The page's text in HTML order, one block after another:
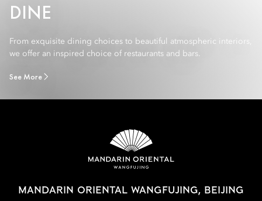
DINE
From exquisite dining choices to beautiful atmospheric interiors,
we offer an inspired choice of restaurants and bars.
See More
MANDARIN ORIENTAL WANGFUJING, BEIJING